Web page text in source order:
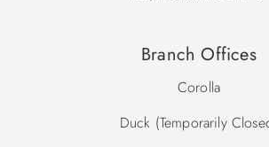
Branch Offices
Corolla
Duck (Temporarily